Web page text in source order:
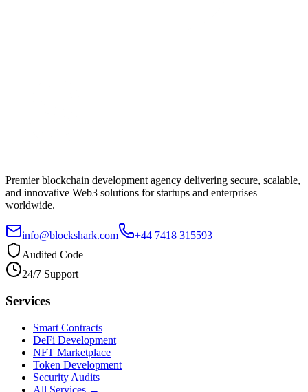
Premier blockchain development agency delivering secure, scalable,
and innovative Web3 solutions for startups and enterprises
worldwide.
info@blockshark.com
+44 7418 315593
Audited Code
24/7 Support
Services
Smart Contracts
DeFi Development
NFT Marketplace
Token Development
Security Audits
All Services →